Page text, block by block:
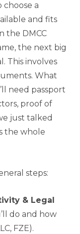
choose a
and fits
the DMCC
the next big
This involves
What
need passport
proof of
just talked
the whole
steps:
& Legal
do and how
FZE).